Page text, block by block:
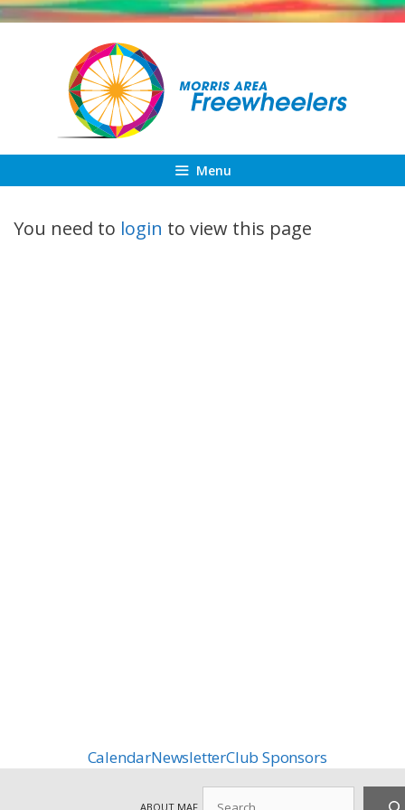
Skip
Menu
You need to login to view this page
CalendarNewsletterClub Sponsors
ABOUT MAF